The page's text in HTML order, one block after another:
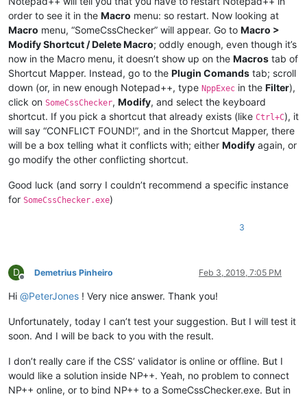
order to see it in the Macro menu: so restart. Now looking at
Macro menu, “SomeCssChecker” will appear. Go to Macro >
Modify Shortcut / Delete Macro; oddly enough, even though it’s
now in the Macro menu, it doesn’t show up on the Macros tab of
Shortcut Mapper. Instead, go to the Plugin Comands tab; scroll
down (or, in new enough Notepad++, type NppExec in the Filter),
click on SomeCssChecker, Modify, and select the keyboard
shortcut. If you pick a shortcut that already exists (like Ctrl+C), it
will say “CONFLICT FOUND!”, and in the Shortcut Mapper, there
will be a box telling what it conflicts with; either Modify again, or
go modify the other conflicting shortcut.
Good luck (and sorry I couldn’t recommend a specific instance
for SomeCssChecker.exe)
3
D
Offline
Demetrius Pinheiro Feb 3, 2019, 7:05 PM
Hi @PeterJones ! Very nice answer. Thank you!
Unfortunately, today I can’t test your suggestion. But I will test it
soon. And I will be back to you with the result.
I don’t really care if the CSS’ validator is online or offline. But I
would like a solution inside NP++. Yeah, no problem to connect
NP++ online, or to bind NP++ to a SomeCssChecker.exe. But in